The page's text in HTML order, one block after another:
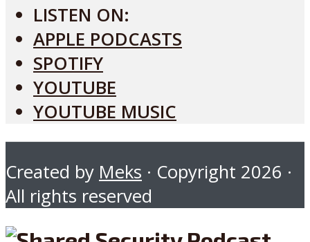
LISTEN ON:
APPLE PODCASTS
SPOTIFY
YOUTUBE
YOUTUBE MUSIC
Created by Meks · Copyright 2026 ·
All rights reserved